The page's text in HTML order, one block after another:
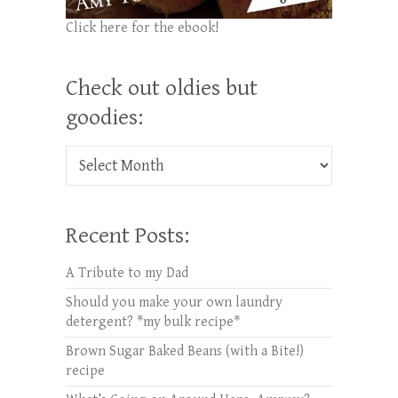
Click here for the ebook!
Check out oldies but
goodies:
Check out oldies but goodies:
Recent Posts:
A Tribute to my Dad
Should you make your own laundry
detergent? *my bulk recipe*
Brown Sugar Baked Beans (with a Bite!)
recipe